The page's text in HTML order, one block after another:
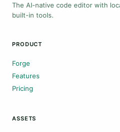
The AI-native code editor with
built-in tools.
PRODUCT
Forge
Features
Pricing
ASSETS